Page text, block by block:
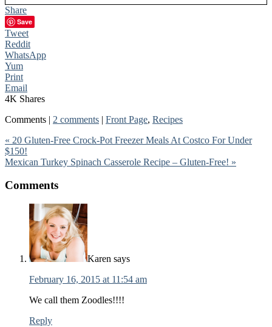
Share
Save
Tweet
Reddit
WhatsApp
Yum
Print
Email
4K Shares
Comments | 2 comments | Front Page, Recipes
« 20 Gluten-Free Crock-Pot Freezer Meals At Costco For Under
$150!
Mexican Turkey Spinach Casserole Recipe – Gluten-Free! »
Comments
Karen says
February 16, 2015 at 11:54 am
We call them Zoodles!!!!
Reply